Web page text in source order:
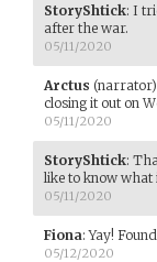
StoryShtick: I
after the war.
05/11/2020
Arctus (narrator)
closing it out on
05/11/2020
StoryShtick:
like to know what
05/11/2020
Fiona:Yay!
05/12/2020